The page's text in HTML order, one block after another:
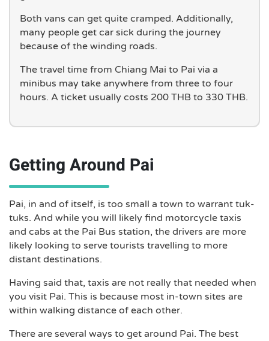
Both vans can get quite cramped. Additionally,
many people get car sick during the journey
because of the winding roads.
The travel time from Chiang Mai to Pai via a
minibus may take anywhere from three to four
hours. A ticket usually costs 200 THB to 330 THB.
Getting Around Pai
Pai, in and of itself, is too small a town to warrant tuk-
tuks. And while you will likely find motorcycle taxis
and cabs at the Pai Bus station, the drivers are more
likely looking to serve tourists travelling to more
distant destinations.
Having said that, taxis are not really that needed when
you visit Pai. This is because most in-town sites are
within walking distance of each other.
There are several ways to get around Pai. The best